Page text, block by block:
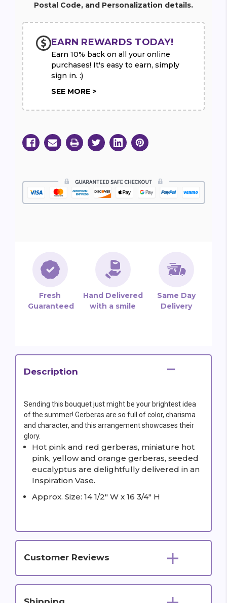
Postal Code, and Personalization details.
EARN REWARDS TODAY!
Earn 10% back on all your online
purchases! It's easy to earn, simply
sign in. :)
SEE MORE >
Description
Sending this bouquet just might be your brightest idea
of the summer! Gerberas are so full of color, charisma
and character, and this arrangement showcases their
glory.
Hot pink and red gerberas, miniature hot
pink, yellow and orange gerberas, seeded
eucalyptus are delightfully delivered in an
Inspiration Vase.
Approx. Size: 14 1/2" W x 16 3/4" H
Customer Reviews
Fresh
Guaranteed
Hand Delivered
with a smile
Same Day
Delivery